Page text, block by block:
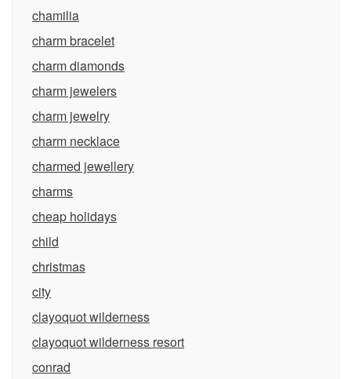
chamilia
charm bracelet
charm diamonds
charm jewelers
charm jewelry
charm necklace
charmed jewellery
charms
cheap holidays
child
christmas
city
clayoquot wilderness
clayoquot wilderness resort
conrad